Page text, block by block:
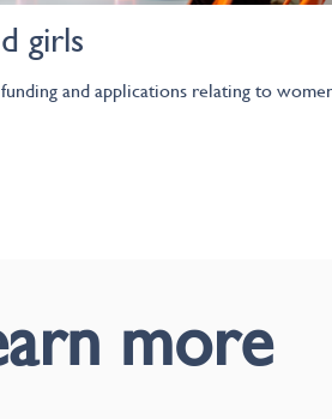
girls
and applications relating to
more